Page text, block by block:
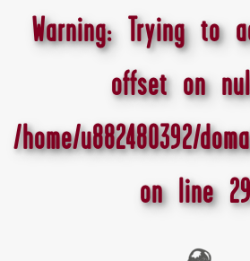
Warning: Trying to
offset on
/home/u882480392/
on line